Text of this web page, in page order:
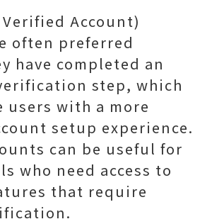
Verified Account)
often preferred
have completed an
step, which
users with a more
setup experience.
can be useful for
who need access to
that require